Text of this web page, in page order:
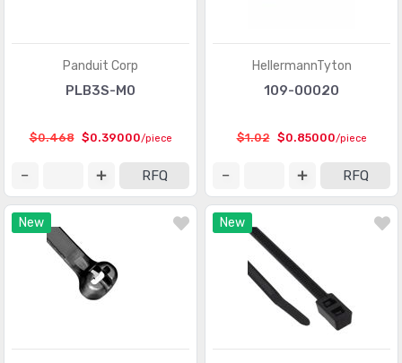
Panduit Corp
PLB3S-M0
$0.468 $0.39000/piece
RFQ
HellermannTyton
109-00020
$1.02 $0.85000/piece
RFQ
New New